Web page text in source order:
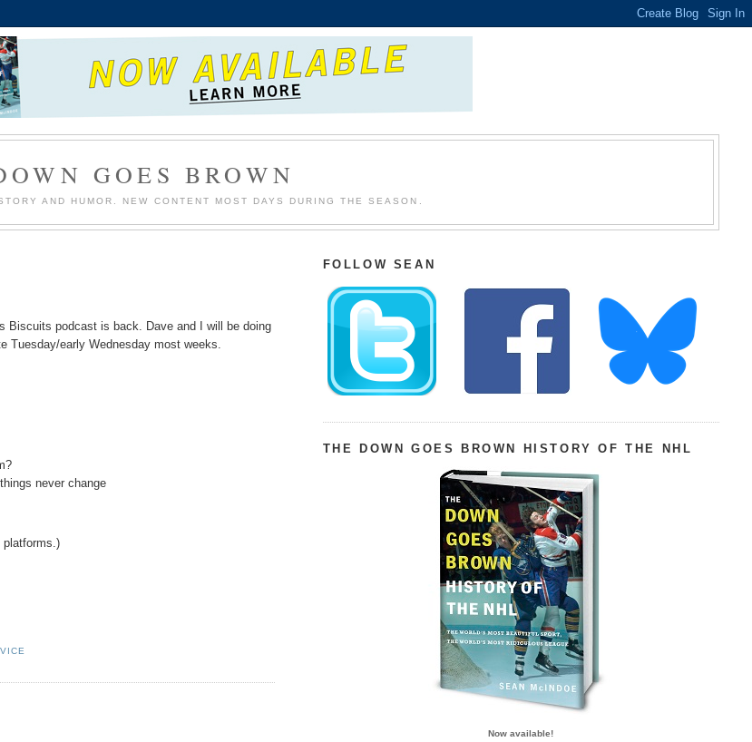
GOES BROWN
AND HUMOR. NEW CONTENT MOST DAYS DURING THE SEASON.
Biscuits podcast is back. Dave and I will be doing
Tuesday/early Wednesday most weeks.
never change
platforms.)
VICE
FOLLOW SEAN
THE DOWN GOES BROWN HISTORY OF THE NHL
Now available!